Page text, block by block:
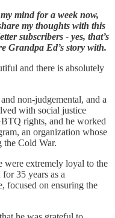
mind for a week now,
my thoughts with this
subscribers - yes, that’s
Grandpa Ed’s story with.
and there is absolutely
non-judgemental, and a
with social justice
rights, and he worked
an organization whose
the Cold War.
were extremely loyal to the
35 years as a
focused on ensuring the